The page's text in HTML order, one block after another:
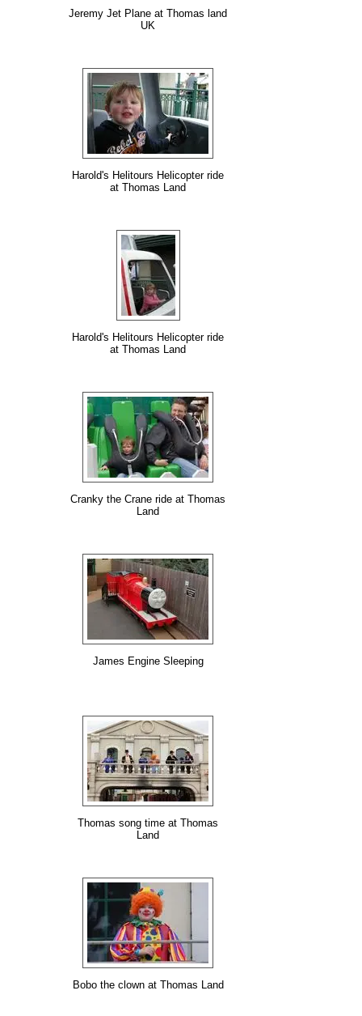
Jeremy Jet Plane at Thomas land
UK
Harold's Helitours Helicopter ride
at Thomas Land
Harold's Helitours Helicopter ride
at Thomas Land
Cranky the Crane ride at Thomas
Land
James Engine Sleeping
Thomas song time at Thomas
Land
Bobo the clown at Thomas Land